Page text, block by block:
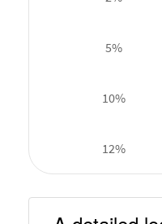
5%
10%
12%